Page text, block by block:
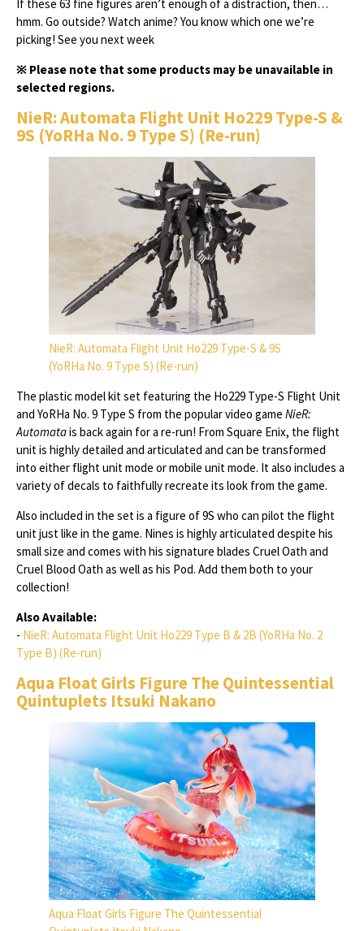
If these 63 fine figures aren’t enough of a distraction, then…
hmm. Go outside? Watch anime? You know which one we’re
picking! See you next week
※ Please note that some products may be unavailable in
selected regions.
NieR: Automata Flight Unit Ho229 Type-S &
9S (YoRHa No. 9 Type S) (Re-run)
NieR: Automata Flight Unit Ho229 Type-S & 9S
(YoRHa No. 9 Type S) (Re-run)
The plastic model kit set featuring the Ho229 Type-S Flight Unit
and YoRHa No. 9 Type S from the popular video game NieR:
Automatais back again for a re-run! From Square Enix, the flight
unit is highly detailed and articulated and can be transformed
into either flight unit mode or mobile unit mode. It also includes a
variety of decals to faithfully recreate its look from the game.
Also included in the set is a figure of 9S who can pilot the flight
unit just like in the game. Nines is highly articulated despite his
small size and comes with his signature blades Cruel Oath and
Cruel Blood Oath as well as his Pod. Add them both to your
collection!
Also Available:
- NieR: Automata Flight Unit Ho229 Type B & 2B (YoRHa No. 2
Type B) (Re-run)
Aqua Float Girls Figure The Quintessential
Quintuplets Itsuki Nakano
Aqua Float Girls Figure The Quintessential